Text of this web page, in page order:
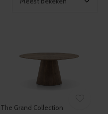
The Grand Collection